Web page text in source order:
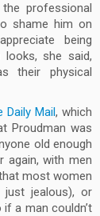
professional
shame him on
being
she said,
their physical
Daily Mail, which
Proudman was
old enough
again, with men
most women
just jealous), or
a man couldn’t